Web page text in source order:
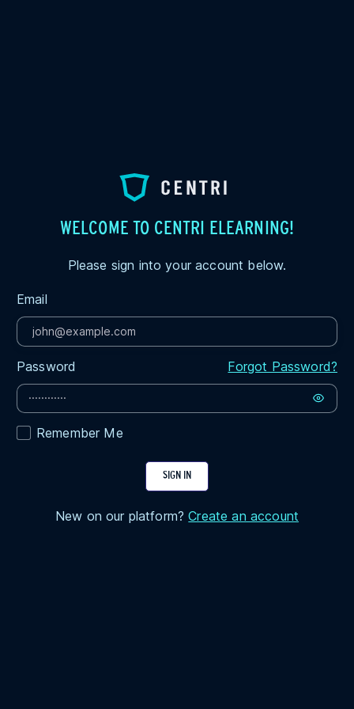
WELCOME TO CENTRI ELEARNING!
Please sign into your account below.
Email
Password Forgot Password?
Remember Me
SIGN IN
New on our platform?Create an account